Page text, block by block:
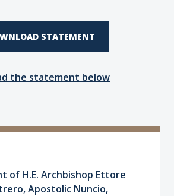
STATEMENT
the statement below
of H.E. Archbishop Ettore
Apostolic Nuncio,